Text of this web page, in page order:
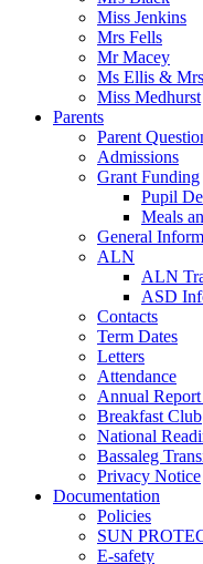
Miss Jenkins
Mrs Fells
Mr Macey
Ms Ellis &
Miss Medhurst
Parents
Parent
Admissions
Grant Funding
Pupil
Meals
General
ALN
ALN
ASD
Contacts
Term Dates
Letters
Attendance
Annual Report
Breakfast Club
National
Bassaleg
Privacy Notice
Documentation
Policies
SUN
E-safety